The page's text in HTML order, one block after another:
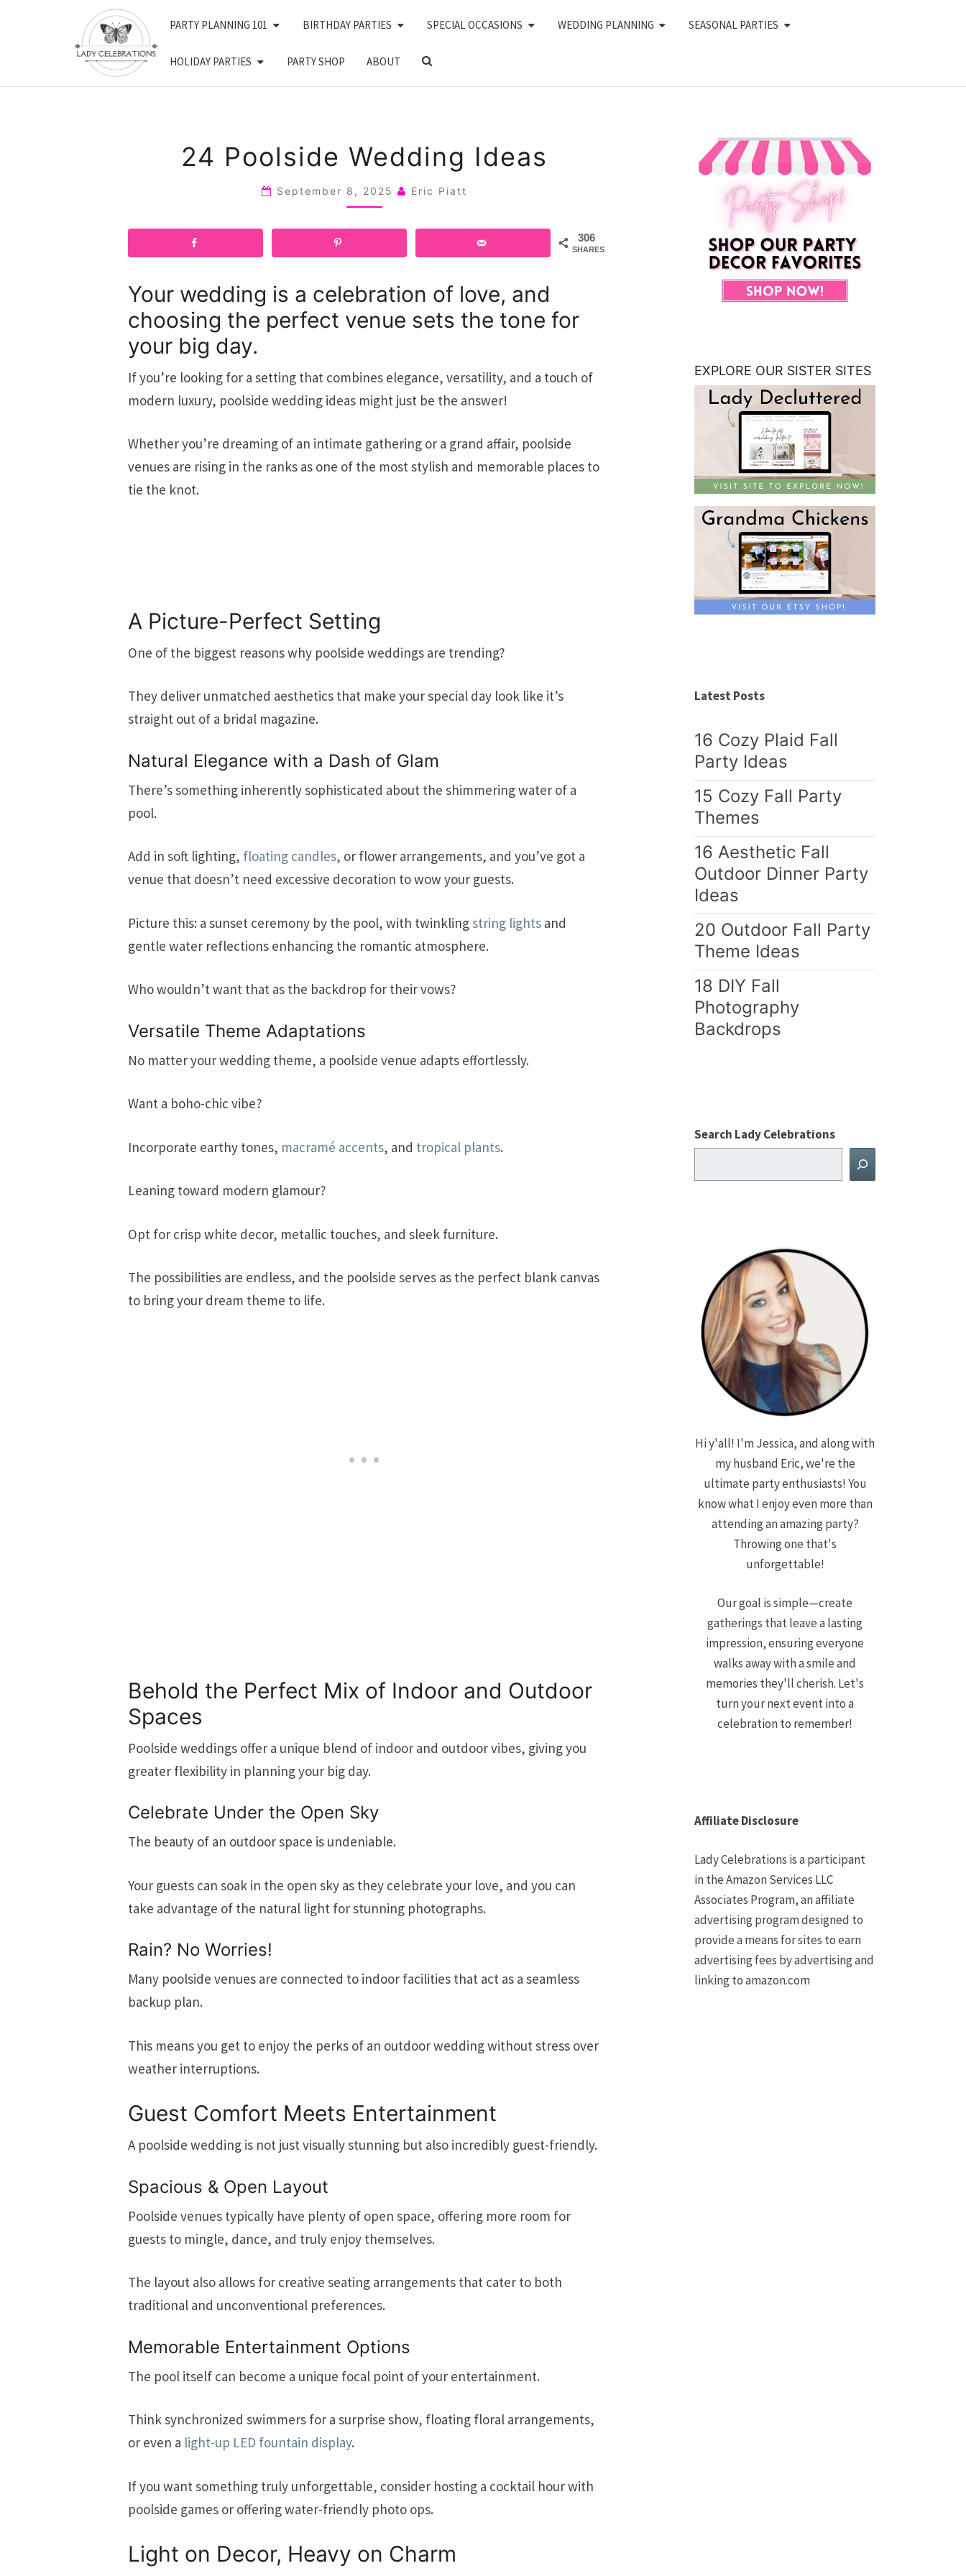
PARTY PLANNING 101 BIRTHDAY PARTIES SPECIAL OCCASIONS WEDDING PLANNING SEASONAL PARTIES
HOLIDAY PARTIES PARTY SHOP ABOUT
SEARCH
POOLSIDE
WEDDING
IDEAS
24 Poolside Wedding Ideas
September 8, 2025 Eric Piatt
306
SHARES
Your wedding is a celebration of love, and
choosing the perfect venue sets the tone for
your big day.
If you’re looking for a setting that combines elegance, versatility, and a touch of
modern luxury, poolside wedding ideas might just be the answer!
Whether you’re dreaming of an intimate gathering or a grand affair, poolside
venues are rising in the ranks as one of the most stylish and memorable places to
tie the knot.
A Picture-Perfect Setting
One of the biggest reasons why poolside weddings are trending?
They deliver unmatched aesthetics that make your special day look like it’s
straight out of a bridal magazine.
Natural Elegance with a Dash of Glam
There’s something inherently sophisticated about the shimmering water of a
pool.
Add in soft lighting, floating candles, or flower arrangements, and you’ve got a
venue that doesn’t need excessive decoration to wow your guests.
Picture this: a sunset ceremony by the pool, with twinklingstring lights and
gentle water reflections enhancing the romantic atmosphere.
Who wouldn’t want that as the backdrop for their vows?
Versatile Theme Adaptations
No matter your wedding theme, a poolside venue adapts effortlessly.
Want a boho-chic vibe?
Incorporate earthy tones, macramé accents, and tropical plants.
Leaning toward modern glamour?
Opt for crisp white decor, metallic touches, and sleek furniture.
The possibilities are endless, and the poolside serves as the perfect blank canvas
to bring your dream theme to life.
Behold the Perfect Mix of Indoor and Outdoor
Spaces
Poolside weddings offer a unique blend of indoor and outdoor vibes, giving you
greater flexibility in planning your big day.
Celebrate Under the Open Sky
The beauty of an outdoor space is undeniable.
Your guests can soak in the open sky as they celebrate your love, and you can
take advantage of the natural light for stunning photographs.
Rain? No Worries!
Many poolside venues are connected to indoor facilities that act as a seamless
backup plan.
This means you get to enjoy the perks of an outdoor wedding without stress over
weather interruptions.
Guest Comfort Meets Entertainment
A poolside wedding is not just visually stunning but also incredibly guest-friendly.
Spacious & Open Layout
Poolside venues typically have plenty of open space, offering more room for
guests to mingle, dance, and truly enjoy themselves.
The layout also allows for creative seating arrangements that cater to both
traditional and unconventional preferences.
Memorable Entertainment Options
The pool itself can become a unique focal point of your entertainment.
Think synchronized swimmers for a surprise show, floating floral arrangements,
or even a light-up LED fountain display.
If you want something truly unforgettable, consider hosting a cocktail hour with
poolside games or offering water-friendly photo ops.
Light on Decor, Heavy on Charm
EXPLORE OUR SISTER SITES
Latest Posts
16 Cozy Plaid Fall
Party Ideas
15 Cozy Fall Party
Themes
16 Aesthetic Fall
Outdoor Dinner Party
Ideas
20 Outdoor Fall Party
Theme Ideas
18 DIY Fall
Photography
Backdrops
Search Lady Celebrations
Hi y'all! I'm Jessica, and along with
my husband Eric, we're the
ultimate party enthusiasts! You
know what I enjoy even more than
attending an amazing party?
Throwing one that's
unforgettable!
Our goal is simple—create
gatherings that leave a lasting
impression, ensuring everyone
walks away with a smile and
memories they'll cherish. Let's
turn your next event into a
celebration to remember!
Affiliate Disclosure
Lady Celebrations is a participant
in the Amazon Services LLC
Associates Program, an affiliate
advertising program designed to
provide a means for sites to earn
advertising fees by advertising and
linking to amazon.com